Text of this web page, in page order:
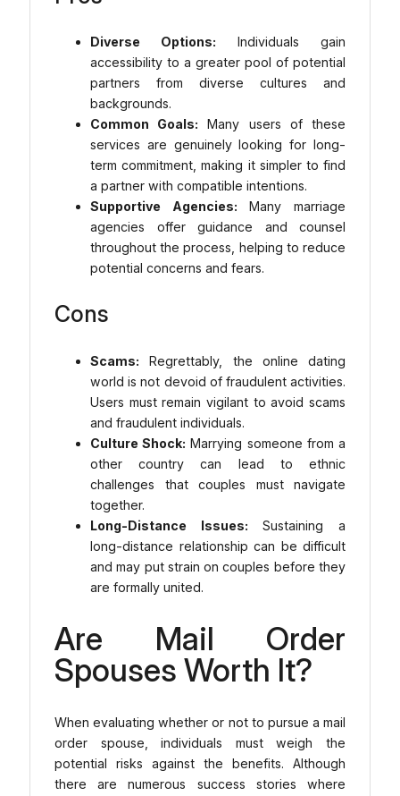
Diverse Options: Individuals gain
accessibility to a greater pool of potential
partners from diverse cultures and
backgrounds.
Common Goals: Many users of these
services are genuinely looking for long-
term commitment, making it simpler to find
a partner with compatible intentions.
Supportive Agencies: Many marriage
agencies offer guidance and counsel
throughout the process, helping to reduce
potential concerns and fears.
Cons
Scams: Regrettably, the online dating
world is not devoid of fraudulent activities.
Users must remain vigilant to avoid scams
and fraudulent individuals.
Culture Shock: Marrying someone from a
other country can lead to ethnic
challenges that couples must navigate
together.
Long-Distance Issues: Sustaining a
long-distance relationship can be difficult
and may put strain on couples before they
are formally united.
Are Mail Order
Spouses Worth It?
When evaluating whether or not to pursue a mail
order spouse, individuals must weigh the
potential risks against the benefits. Although
there are numerous success stories where